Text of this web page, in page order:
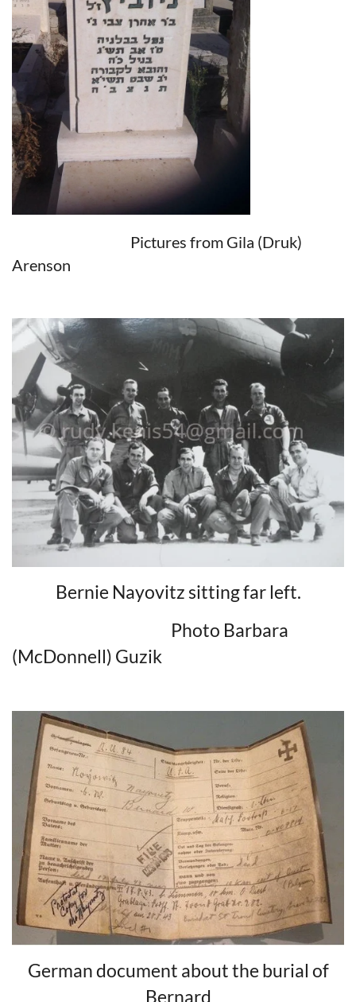
Pictures from Gila (Druk)
Arenson
Bernie Nayovitz sitting far left.
Photo Barbara
(McDonnell) Guzik
German document about the burial of
Bernard